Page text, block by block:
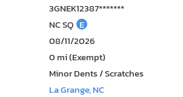
3GNEK12387*******
NC SQ E
08/11/2026
0 mi (Exempt)
Minor Dents / Scratches
La Grange, NC